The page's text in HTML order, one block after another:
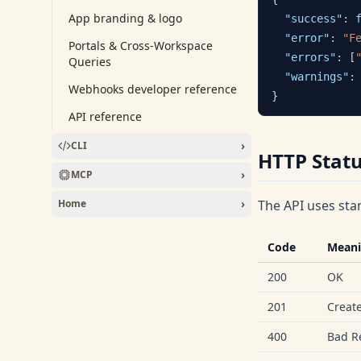
App branding & logo
Portals & Cross-Workspace
Queries
Webhooks developer reference
API reference
CLI ›
MCP ›
Home ›
"success" :
"error" :
"errors" : [
"warnings" :
}
HTTP
The API uses
Code
200
OK
201
400
Bad